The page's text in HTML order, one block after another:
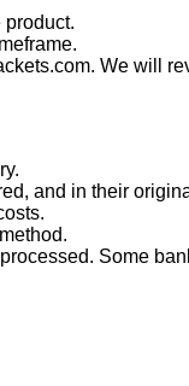
product.
We will
and in their
Some